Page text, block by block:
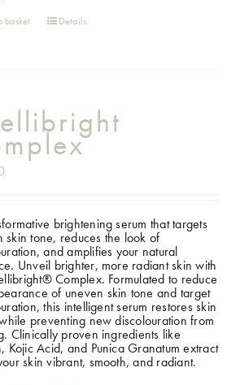
basket Details
brightening serum that targets
skin tone, reduces the look of
and amplifies your natural
Unveil brighter, more radiant skin with
Complex. Formulated to reduce
of uneven skin tone and target
this intelligent serum restores skin
preventing new discolouration from
Clinically proven ingredients like
Kojic Acid, and Punica Granatum extract
skin vibrant, smooth, and radiant.